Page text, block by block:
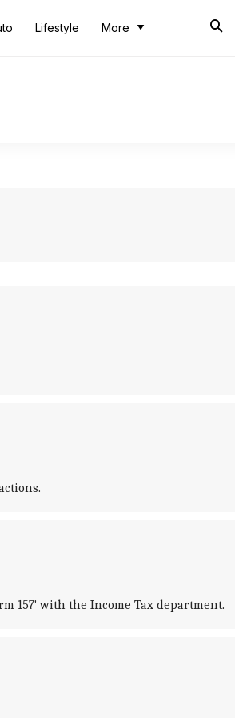
Lifestyle More
157' with the Income Tax department.